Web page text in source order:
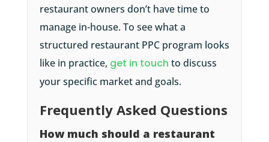
restaurant owners don’t have time to
manage in-house. To see what a
structured restaurant PPC program looks
like in practice, get in touch to discuss
your specific market and goals.
Frequently Asked Questions
How much should a restaurant